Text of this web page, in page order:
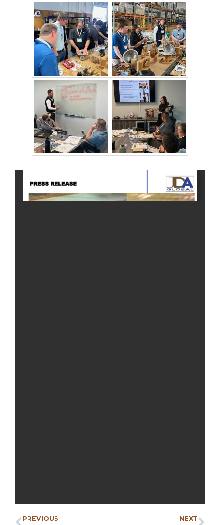
PREVIOUS NEXT